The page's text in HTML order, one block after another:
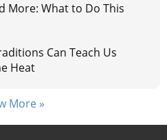
More: What to Do This
Can Teach Us
Heat
More »